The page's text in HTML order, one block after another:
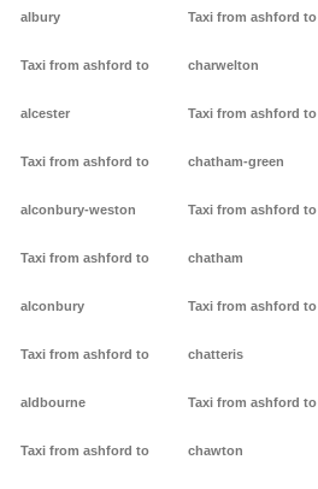
albury
Taxi from ashford to
alcester
Taxi from ashford to
alconbury-weston
Taxi from ashford to
alconbury
Taxi from ashford to
aldbourne
Taxi from ashford to
Taxi from ashford to
charwelton
Taxi from ashford to
chatham-green
Taxi from ashford to
chatham
Taxi from ashford to
chatteris
Taxi from ashford to
chawton